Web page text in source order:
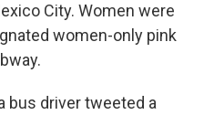
City. Women were
women-only pink
bus driver tweeted a